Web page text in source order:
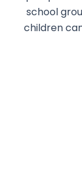
school
children